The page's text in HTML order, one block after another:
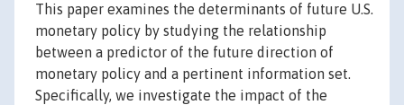
This paper examines the determinants of future U.S.
monetary policy by studying the relationship
between a predictor of the future direction of
monetary policy and a pertinent information set.
Specifically, we investigate the impact of the